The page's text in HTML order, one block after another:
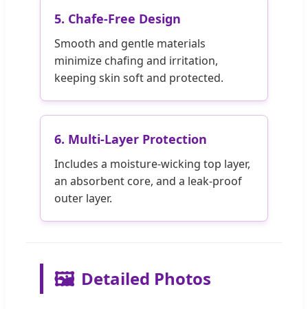
5. Chafe-Free Design
Smooth and gentle materials
minimize chafing and irritation,
keeping skin soft and protected.
6. Multi-Layer Protection
Includes a moisture-wicking top layer,
an absorbent core, and a leak-proof
outer layer.
🖼️ Detailed Photos